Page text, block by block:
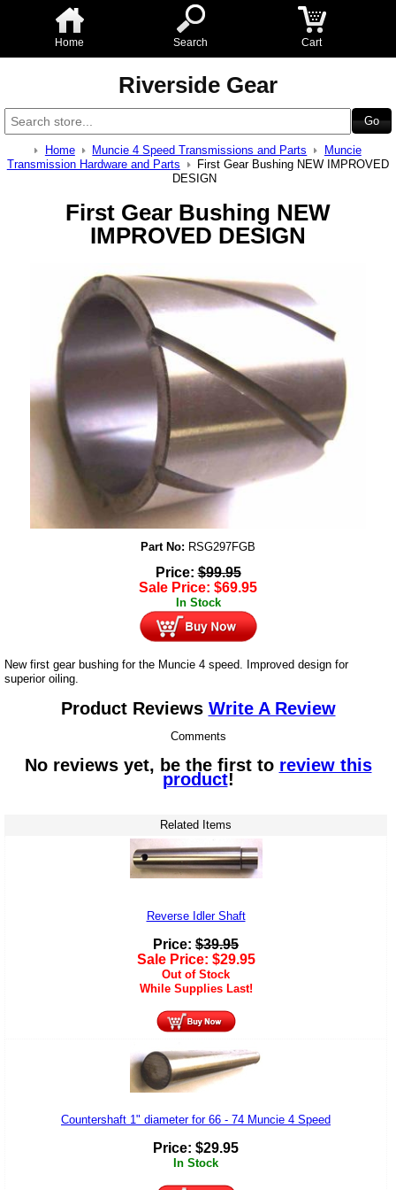
Home Search Cart
Riverside Gear
Home Muncie 4 Speed Transmissions and Parts
Muncie
Transmission Hardware and Parts
First Gear Bushing NEW IMPROVED
DESIGN
First Gear Bushing NEW
IMPROVED DESIGN
Part No: RSG297FGB
Price:$99.95
Sale Price: $69.95
In Stock
New first gear bushing for the Muncie 4 speed. Improved design for
superior oiling.
Product Reviews Write A Review
Comments
No reviews yet, be the first to review this
product!
Related Items
Reverse Idler Shaft
Price: $39.95
Sale Price: $29.95
Out of Stock
While Supplies Last!
Countershaft 1" diameter for 66 - 74 Muncie 4 Speed
Price: $29.95
In Stock